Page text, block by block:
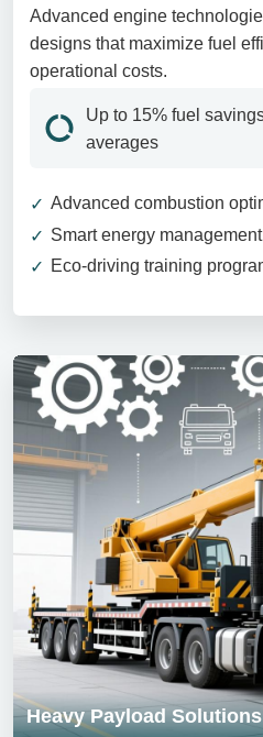
Advanced engine
designs that maximize fuel
operational costs.
Up to 15% fuel
averages
Advanced combustion
Smart energy
Eco-driving training
Heavy Payload Solutions